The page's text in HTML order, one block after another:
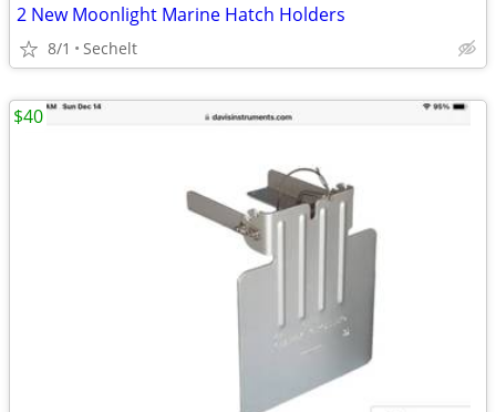
2 New Moonlight Marine Hatch Holders
8/1 Sechelt
$40